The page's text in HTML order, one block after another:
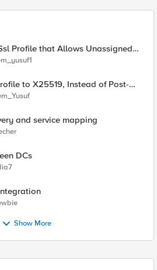
Profile that Allows Unassigned
(17516)
of Post-
and service mapping
DCs
Show More